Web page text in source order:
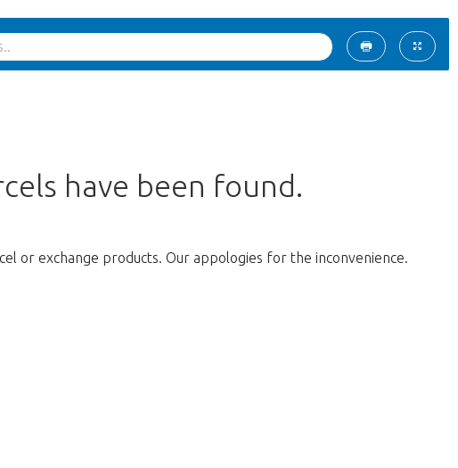
have been found.
or exchange products. Our appologies for the inconvenience.